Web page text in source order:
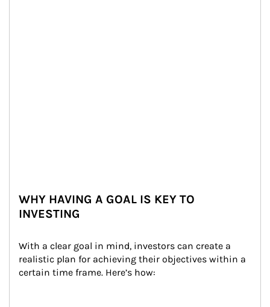
WHY HAVING A GOAL IS KEY TO
INVESTING
With a clear goal in mind, investors can create a
realistic plan for achieving their objectives within a
certain time frame. Here’s how: